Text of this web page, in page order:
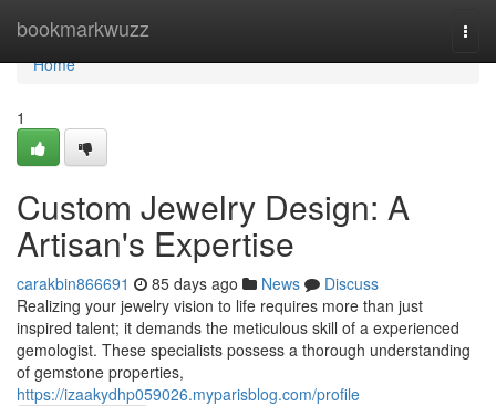
bookmarkwuzz
Home
Home
1
Custom Jewelry Design: A
Artisan's Expertise
carakbin866691 85 days ago News
Discuss
Realizing your jewelry vision to life requires more than just
inspired talent; it demands the meticulous skill of a experienced
gemologist. These specialists possess a thorough understanding
of gemstone properties,
https://izaakydhp059026.myparisblog.com/profile